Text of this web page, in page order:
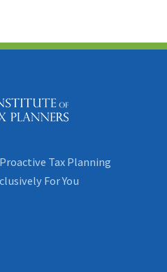
Tax Planning
For You